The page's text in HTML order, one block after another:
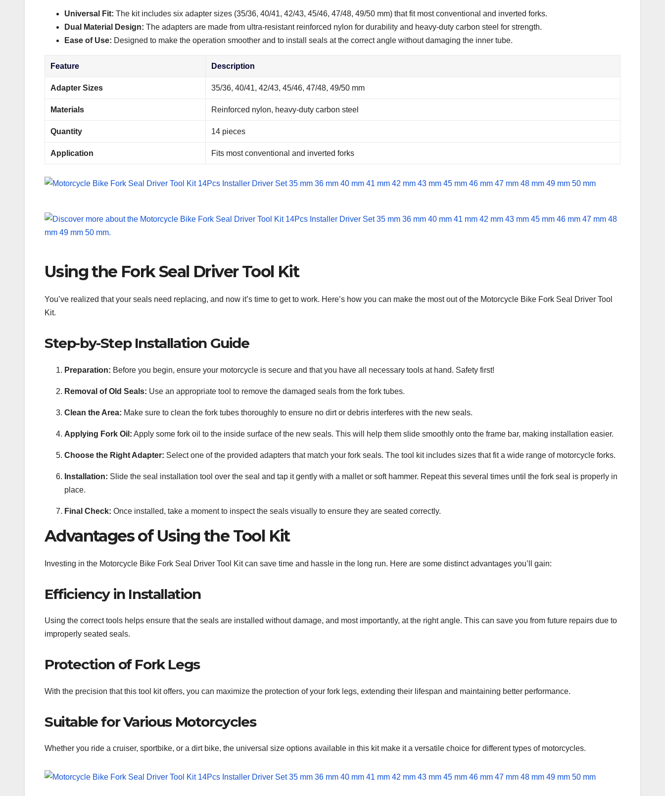
Universal Fit: The kit includes six adapter sizes (35/36, 40/41, 42/43, 45/46, 47/48, 49/50 mm) that fit most conventional and inverted forks.
Dual Material Design: The adapters are made from ultra-resistant reinforced nylon for durability and heavy-duty carbon steel for strength.
Ease of Use: Designed to make the operation smoother and to install seals at the correct angle without damaging the inner tube.
Feature Description
Adapter Sizes 35/36, 40/41, 42/43, 45/46, 47/48, 49/50 mm
Materials Reinforced nylon, heavy-duty carbon steel
Quantity 14 pieces
Application Fits most conventional and inverted forks
Using the Fork Seal Driver Tool Kit
You’ve realized that your seals need replacing, and now it’s time to get to work. Here’s how you can make the most out of the Motorcycle Bike Fork Seal Driver Tool
Kit.
Step-by-Step Installation Guide
Preparation: Before you begin, ensure your motorcycle is secure and that you have all necessary tools at hand. Safety first!
Removal of Old Seals: Use an appropriate tool to remove the damaged seals from the fork tubes.
Clean the Area: Make sure to clean the fork tubes thoroughly to ensure no dirt or debris interferes with the new seals.
Applying Fork Oil: Apply some fork oil to the inside surface of the new seals. This will help them slide smoothly onto the frame bar, making installation easier.
Choose the Right Adapter: Select one of the provided adapters that match your fork seals. The tool kit includes sizes that fit a wide range of motorcycle forks.
Installation: Slide the seal installation tool over the seal and tap it gently with a mallet or soft hammer. Repeat this several times until the fork seal is properly in
place.
Final Check: Once installed, take a moment to inspect the seals visually to ensure they are seated correctly.
Advantages of Using the Tool Kit
Investing in the Motorcycle Bike Fork Seal Driver Tool Kit can save time and hassle in the long run. Here are some distinct advantages you’ll gain:
Efficiency in Installation
Using the correct tools helps ensure that the seals are installed without damage, and most importantly, at the right angle. This can save you from future repairs due to
improperly seated seals.
Protection of Fork Legs
With the precision that this tool kit offers, you can maximize the protection of your fork legs, extending their lifespan and maintaining better performance.
Suitable for Various Motorcycles
Whether you ride a cruiser, sportbike, or a dirt bike, the universal size options available in this kit make it a versatile choice for different types of motorcycles.